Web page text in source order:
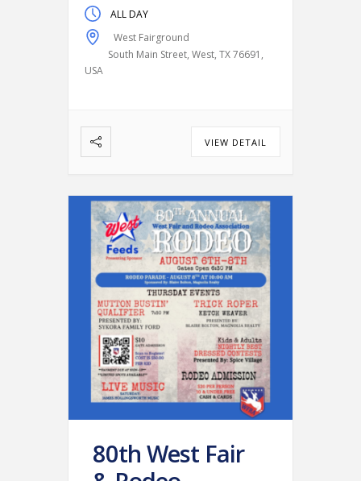
top cowboys and cowgirls
compete in classic rodeo
events, including:
Riding
Saddle Bronc Riding
ALL DAY
West Fairground
South Main Street, West, TX 76691,
USA
VIEW DETAIL
80th West Fair